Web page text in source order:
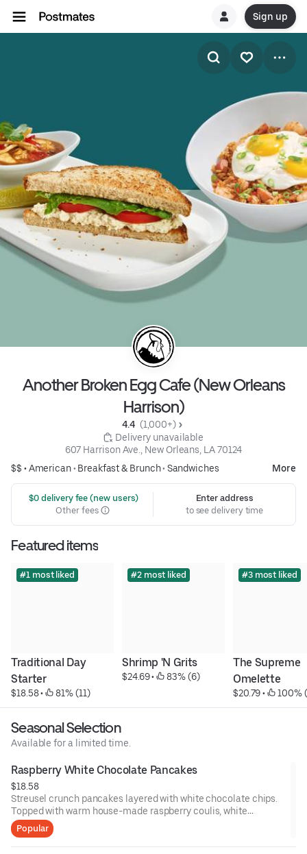
Sign up
Another Broken Egg Cafe (New Orleans
Harrison)
4.4 (1,000+)
Delivery unavailable
607 Harrison Ave., New Orleans, LA 70124
$$ •American• Breakfast & Brunch• Sandwiches More
$0 delivery fee (new users)
Other fees
Enter address
to see delivery time
Featured items
#1 most liked
Traditional Day
Starter
$18.58 • 81% (11)
#2 most liked
Shrimp 'N Grits
$24.69 • 83% (6)
#3 most liked
The Supreme
Omelette
$20.79 • 100%
Seasonal Selection
Available for a limited time.
Raspberry White Chocolate Pancakes
$18.58
Streusel crunch pancakes layered with white chocolate chips.
Topped with warm house-made raspberry coulis, white
chocolate drizzle, whipped cream & fresh mint. With two eggs
any style & bacon or sausage patties. Pair with Spiked
Raspberry White Chocolate Cold Brew.
Popular